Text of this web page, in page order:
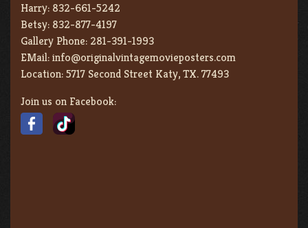
Harry: 832-661-5242
Betsy: 832-877-4197
Gallery Phone: 281-391-1993
EMail:info@originalvintagemovieposters.com
Location:5717 Second Street Katy, TX. 77493
Join us on Facebook: